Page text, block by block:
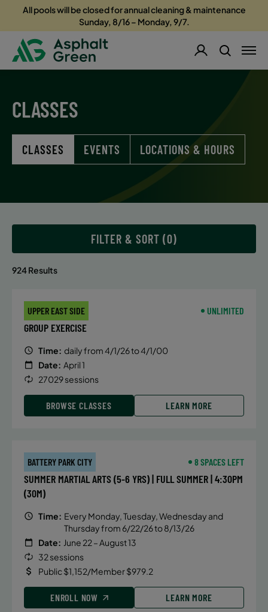
All pools will be closed for annual cleaning & maintenance
Sunday, 8/16 – Monday, 9/7.
CLASSES
CLASSES EVENTS LOCATIONS & HOURS
924 Results
FILTER & SORT
UPPER EAST SIDE UNLIMITED
GROUP EXERCISE
Time: daily from 4/1/26 to 4/1/00
Date: April 1
27029 sessions
BROWSE CLASSES LEARN MORE
BATTERY PARK CITY 8 SPACES LEFT
SUMMER MARTIAL ARTS (5-6 YRS) | FULL SUMMER | 4:30PM
(30M)
Time: Every Monday, Tuesday, Wednesday and
Thursday from 6/22/26 to 8/13/26
Date: June 22 – August 13
32 sessions
Public $1,152/Member $979.2
ENROLL NOW LEARN MORE